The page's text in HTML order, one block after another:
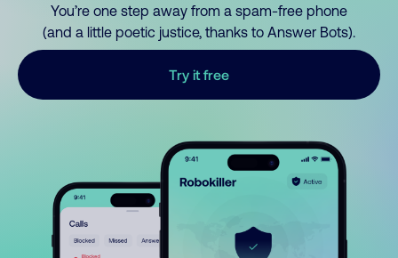
You’re one step away from a spam-free phone
(and a little poetic justice, thanks to Answer Bots).
Try it free